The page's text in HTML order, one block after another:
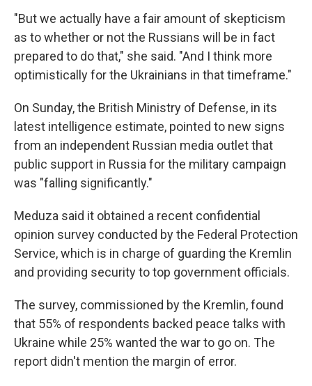
"But we actually have a fair amount of skepticism
as to whether or not the Russians will be in fact
prepared to do that," she said. "And I think more
optimistically for the Ukrainians in that timeframe."
On Sunday, the British Ministry of Defense, in its
latest intelligence estimate, pointed to new signs
from an independent Russian media outlet that
public support in Russia for the military campaign
was "falling significantly."
Meduza said it obtained a recent confidential
opinion survey conducted by the Federal Protection
Service, which is in charge of guarding the Kremlin
and providing security to top government officials.
The survey, commissioned by the Kremlin, found
that 55% of respondents backed peace talks with
Ukraine while 25% wanted the war to go on. The
report didn't mention the margin of error.